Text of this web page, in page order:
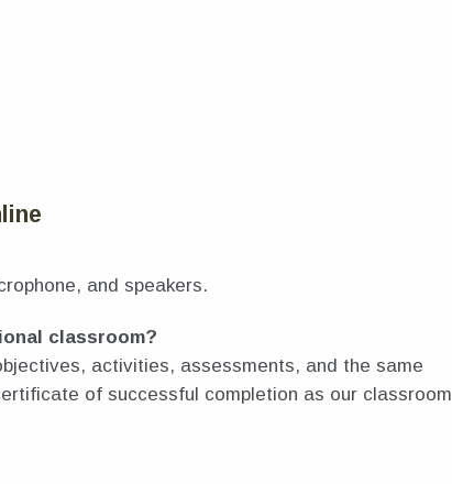
and speakers.
classroom?
activities, assessments, and the same
of successful completion as our classroom